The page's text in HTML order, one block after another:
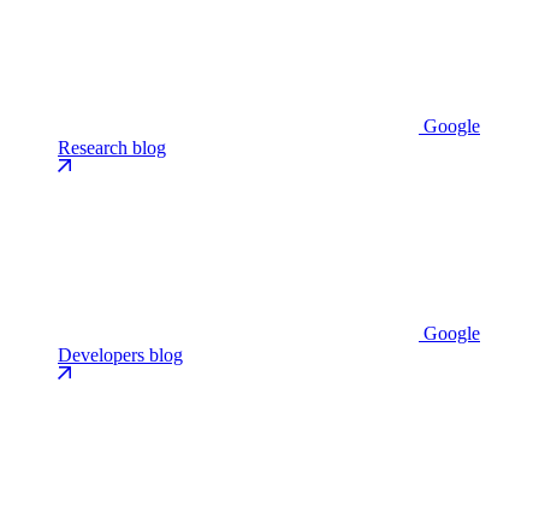
Google
Research blog
Google
Developers blog